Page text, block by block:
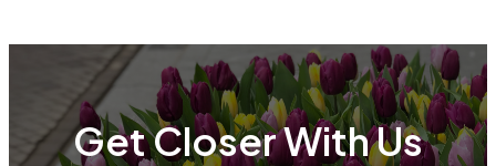
Get Closer With Us